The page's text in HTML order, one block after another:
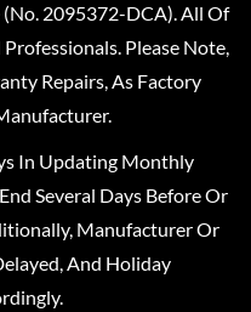
(No. 2095372-DCA). All Of
Please Note,
Repairs, As Factory
In Updating Monthly
Several Days Before Or
Manufacturer Or
And Holiday